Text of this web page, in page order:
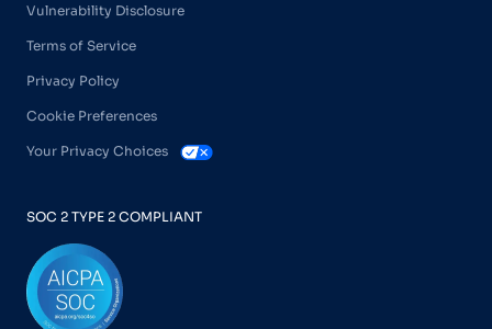
Vulnerability Disclosure
Terms of Service
Privacy Policy
Cookie Preferences
Your Privacy Choices
SOC 2 TYPE 2 COMPLIANT